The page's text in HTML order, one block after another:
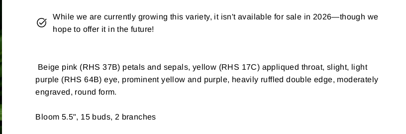
While we are currently growing this variety, it isn't available for sale in 2026—though we
hope to offer it in the future!
Beige pink (RHS 37B) petals and sepals, yellow (RHS 17C) appliqued throat, slight, light
purple (RHS 64B) eye, prominent yellow and purple, heavily ruffled double edge, moderately
engraved, round form.
Bloom 5.5", 15 buds, 2 branches